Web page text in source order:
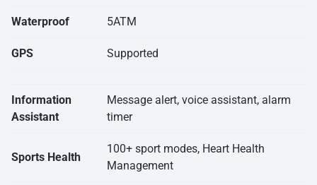
Waterproof 5ATM
GPS Supported
Information
Assistant
Message alert, voice assistant, alarm
timer
Sports Health
100+ sport modes, Heart Health
Management